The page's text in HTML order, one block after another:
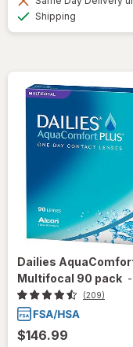
Shipping
Dailies
Multifocal 90 pack -
(209)
$146.99